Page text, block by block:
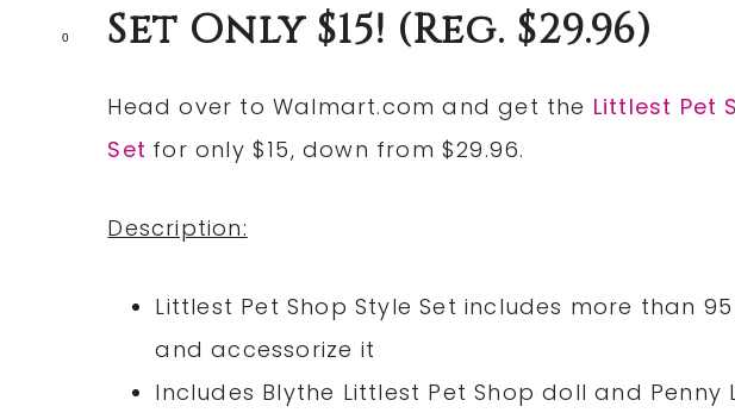
0
Set Only $15! (reg. $29.96)
Head over toWalmart.com and get the Littlest Pet
Set for only $15, down from $29.96.
Description:
Littlest Pet Shop Style Set includes more than
and accessorize it
Includes Blythe Littlest Pet Shop doll and Penny